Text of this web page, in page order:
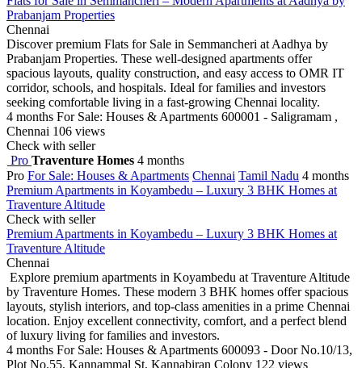
Prabanjam Properties
Chennai
Discover premium Flats for Sale in Semmancheri at Aadhya by
Prabanjam Properties. These well-designed apartments offer
spacious layouts, quality construction, and easy access to OMR IT
corridor, schools, and hospitals. Ideal for families and investors
seeking comfortable living in a fast-growing Chennai locality.
4 months For Sale: Houses & Apartments 600001 - Saligramam ,
Chennai 106 views
Check with seller
Pro Traventure Homes 4 months
Pro For Sale: Houses & Apartments Chennai Tamil Nadu 4 months
Premium Apartments in Koyambedu – Luxury 3 BHK Homes at
Traventure Altitude
Check with seller
Premium Apartments in Koyambedu – Luxury 3 BHK Homes at
Traventure Altitude
Chennai
Explore premium apartments in Koyambedu at Traventure Altitude
by Traventure Homes. These modern 3 BHK homes offer spacious
layouts, stylish interiors, and top-class amenities in a prime Chennai
location. Enjoy excellent connectivity, comfort, and a perfect blend
of luxury living for families and investors.
4 months For Sale: Houses & Apartments 600093 - Door No.10/13,
Plot No.55, Kannammal St, Kannabiran Colony 122 views